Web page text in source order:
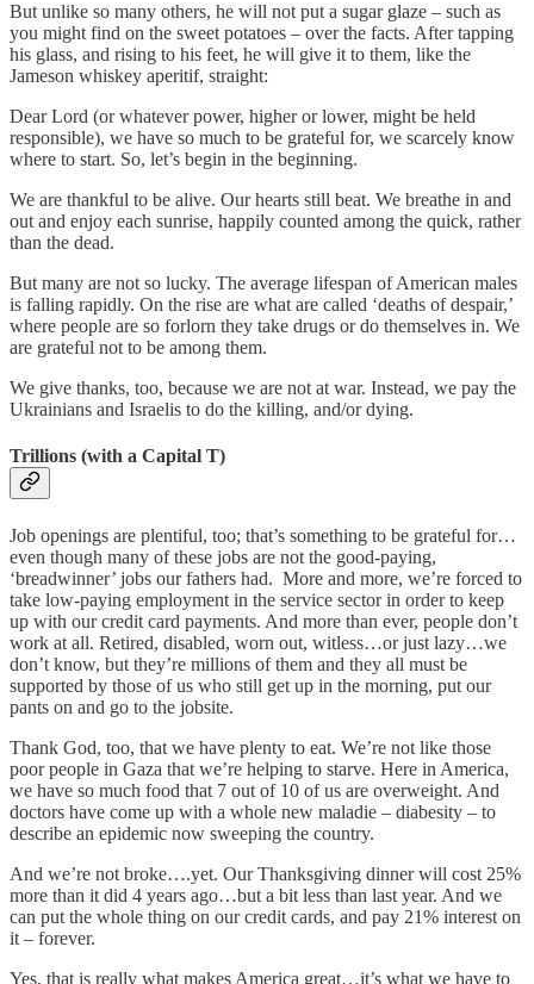
But unlike so many others, he will not put a sugar glaze – such as
you might find on the sweet potatoes – over the facts. After tapping
his glass, and rising to his feet, he will give it to them, like the
Jameson whiskey aperitif, straight:
Dear Lord (or whatever power, higher or lower, might be held
responsible), we have so much to be grateful for, we scarcely know
where to start. So, let’s begin in the beginning.
We are thankful to be alive. Our hearts still beat. We breathe in and
out and enjoy each sunrise, happily counted among the quick, rather
than the dead.
But many are not so lucky. The average lifespan of American males
is falling rapidly. On the rise are what are called ‘deaths of despair,’
where people are so forlorn they take drugs or do themselves in. We
are grateful not to be among them.
We give thanks, too, because we are not at war. Instead, we pay the
Ukrainians and Israelis to do the killing, and/or dying.
Trillions (with a Capital T)
Job openings are plentiful, too; that’s something to be grateful for…
even though many of these jobs are not the good-paying,
‘breadwinner’ jobs our fathers had. More and more, we’re forced to
take low-paying employment in the service sector in order to keep
up with our credit card payments. And more than ever, people don’t
work at all. Retired, disabled, worn out, witless…or just lazy…we
don’t know, but they’re millions of them and they all must be
supported by those of us who still get up in the morning, put our
pants on and go to the jobsite.
Thank God, too, that we have plenty to eat. We’re not like those
poor people in Gaza that we’re helping to starve. Here in America,
we have so much food that 7 out of 10 of us are overweight. And
doctors have come up with a whole new maladie – diabesity – to
describe an epidemic now sweeping the country.
And we’re not broke….yet. Our Thanksgiving dinner will cost 25%
more than it did 4 years ago…but a bit less than last year. And we
can put the whole thing on our credit cards, and pay 21% interest on
it – forever.
Yes, that is really what makes America great…it’s what we have to